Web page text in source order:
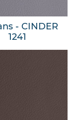
- CINDER
1241